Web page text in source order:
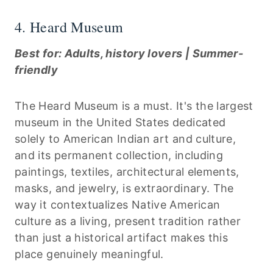
4. Heard Museum
Best for: Adults, history lovers | Summer-
friendly
The Heard Museum is a must. It's the largest
museum in the United States dedicated
solely to American Indian art and culture,
and its permanent collection, including
paintings, textiles, architectural elements,
masks, and jewelry, is extraordinary. The
way it contextualizes Native American
culture as a living, present tradition rather
than just a historical artifact makes this
place genuinely meaningful.